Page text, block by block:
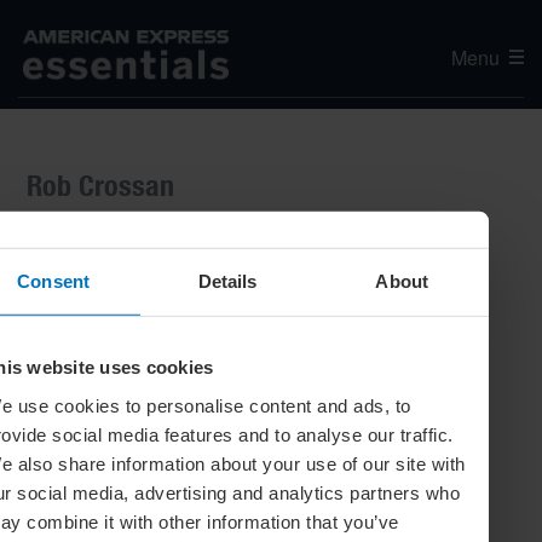
Consent Details About
website uses cookies
use cookies to personalise content and ads, to
social media features and to analyse our traffic.
also share information about your use of our site with
social media, advertising and analytics partners who
combine it with other information that you’ve
Menu
Rob Crossan